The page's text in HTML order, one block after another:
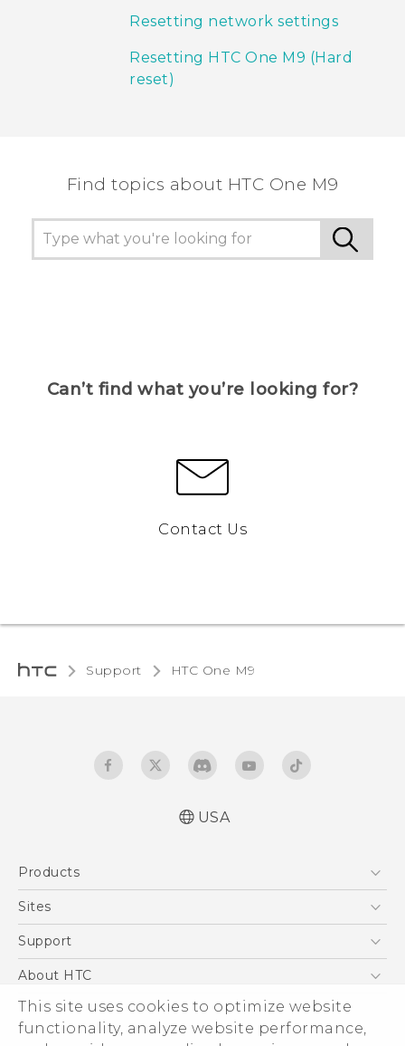
This site uses cookies to optimize website
functionality, analyze website performance,
Resetting network settings
Resetting HTC One M9 (Hard
reset)
Find topics about HTC One M9
Can’t find what you’re looking for?
Contact Us
Support HTC One M9‎
USA
Products
5G
VIVE
Sites
HTC Dev
Support
Support Center
Order Status
Order Help
About HTC
ESG
Press & Media Room